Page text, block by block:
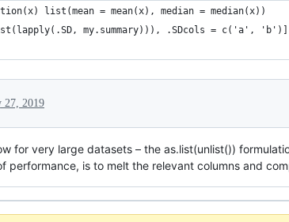
list(mean = mean(x), median = median(x))
my.summary))), .SDcols = c('a', 'b')]
27, 2019
for very large datasets – the as.list(unlist())
performance, is to melt the relevant columns and